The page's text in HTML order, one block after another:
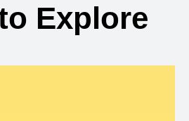
Explore